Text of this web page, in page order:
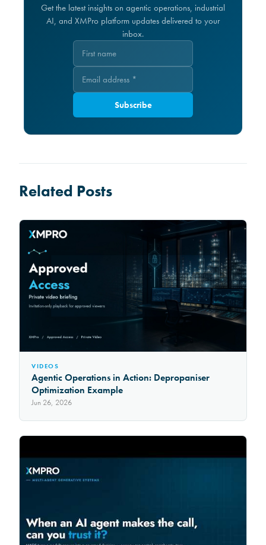
Get the latest insights on agentic operations, industrial
AI, and XMPro platform updates delivered to your
inbox.
Subscribe
Related Posts
VIDEOS
Agentic Operations in Action: Depropaniser
Optimization Example
Jun 26, 2026